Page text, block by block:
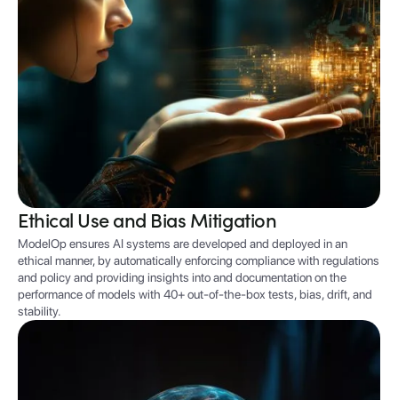
Ethical Use and Bias Mitigation
ModelOp ensures AI systems are developed and deployed in an
ethical manner, by automatically enforcing compliance with regulations
and policy and providing insights into and documentation on the
performance of models with 40+ out-of-the-box tests, bias, drift, and
stability.